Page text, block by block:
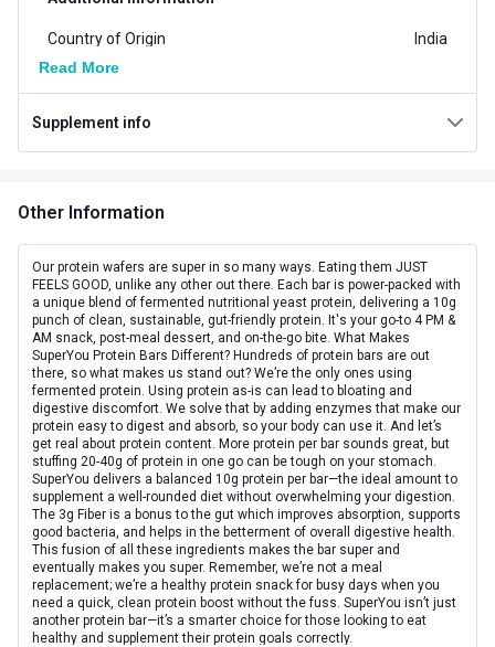
Country of Origin India
Brand Origin
Goal
Packaging Box
Concern Energy
Other Traits
Flavour Base Others
Vendor Code HPCA34444
Special Traits
Lifestage Adult
Gender Men,Women
Nutritional info for protein bars
Read More
Supplement info
Other Information
Our protein wafers are super in so many ways. Eating them JUST
FEELS GOOD, unlike any other out there. Each bar is power-packed with
a unique blend of fermented nutritional yeast protein, delivering a 10g
punch of clean, sustainable, gut-friendly protein. It's your go-to 4 PM &
AM snack, post-meal dessert, and on-the-go bite. What Makes
SuperYou Protein Bars Different? Hundreds of protein bars are out
there, so what makes us stand out? We’re the only ones using
fermented protein. Using protein as-is can lead to bloating and
digestive discomfort. We solve that by adding enzymes that make our
protein easy to digest and absorb, so your body can use it. And let’s
get real about protein content. More protein per bar sounds great, but
stuffing 20-40g of protein in one go can be tough on your stomach.
SuperYou delivers a balanced 10g protein per bar—the ideal amount to
supplement a well-rounded diet without overwhelming your digestion.
The 3g Fiber is a bonus to the gut which improves absorption, supports
good bacteria, and helps in the betterment of overall digestive health.
This fusion of all these ingredients makes the bar super and
eventually makes you super. Remember, we’re not a meal
replacement; we’re a healthy protein snack for busy days when you
need a quick, clean protein boost without the fuss. SuperYou isn’t just
another protein bar—it’s a smarter choice for those looking to eat
healthy and supplement their protein goals correctly.